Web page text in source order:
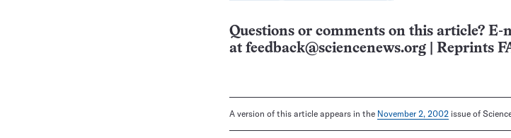
Questions or comments on this article? E-
at feedback@sciencenews.org Reprints
A version of this article appears in the November 2, 2002 issue of